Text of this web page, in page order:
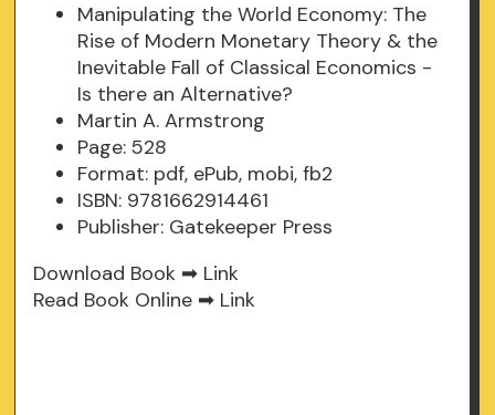
Manipulating the World Economy: The
Rise of Modern Monetary Theory & the
Inevitable Fall of Classical Economics -
Is there an Alternative?
Martin A. Armstrong
Page: 528
Format: pdf, ePub, mobi, fb2
ISBN: 9781662914461
Publisher: Gatekeeper Press
Download Book ➡ Link
Read Book Online ➡ Link